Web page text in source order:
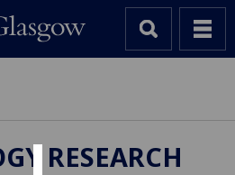
RESEARCH